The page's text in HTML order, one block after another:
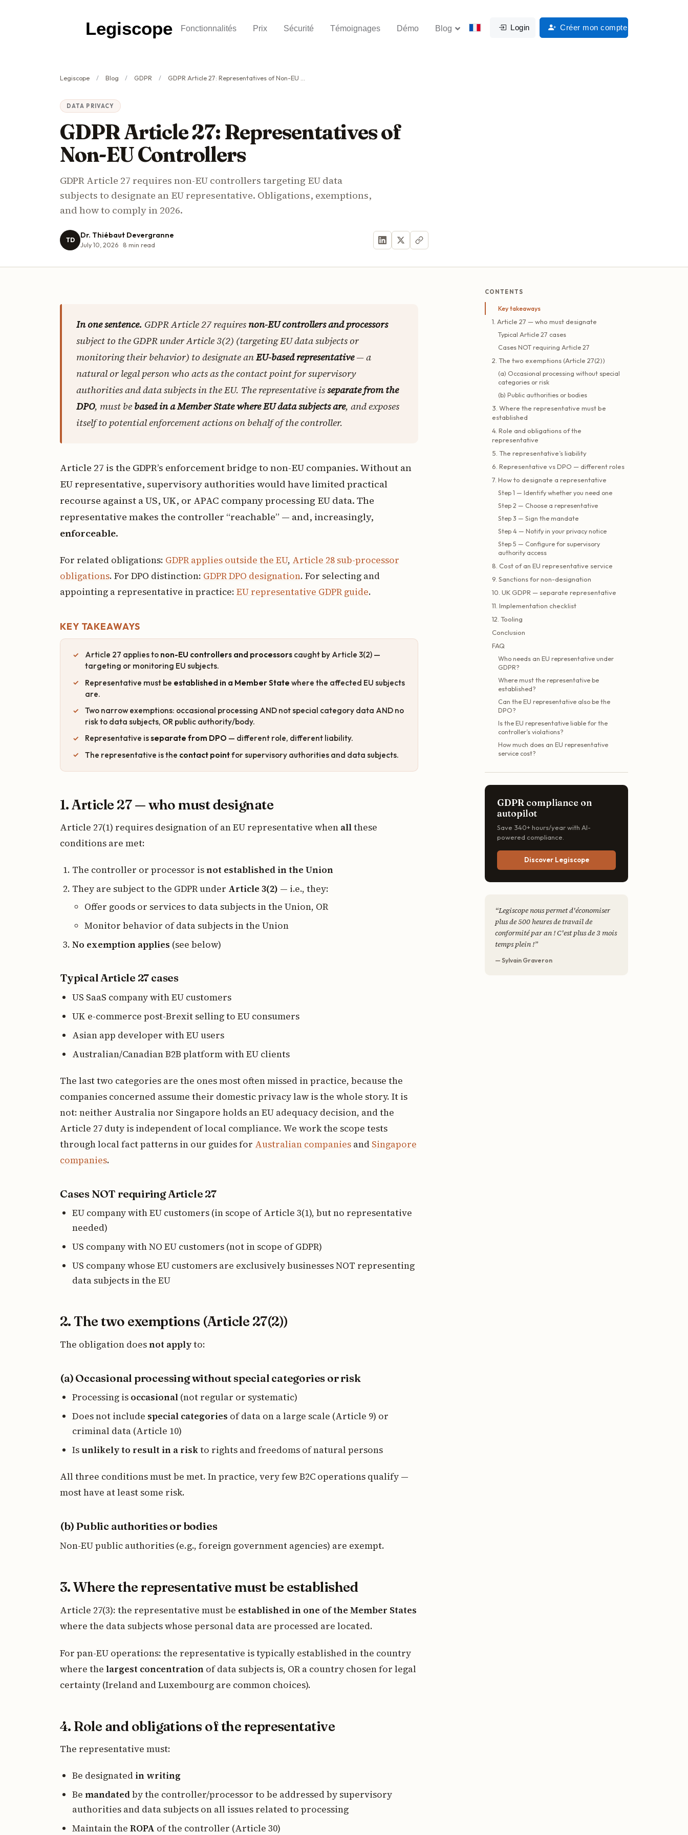
Legiscope Fonctionnalités Prix Sécurité Témoignages Démo Blog Login Créer mon compte
Legiscope Blog GDPR GDPR Article 27: Representatives of Non-EU Controllers
DATA PRIVACY
GDPR Article 27: Representatives of
Non-EU Controllers
GDPR Article 27 requires non-EU controllers targeting EU data
subjects to designate an EU representative. Obligations, exemptions,
and how to comply in 2026.
TD Dr. Thiébaut Devergranne
July 10, 2026 8 min read
In one sentence. GDPR Article 27 requires non-EU controllers and processors
subject to the GDPR under Article 3(2) (targeting EU data subjects or
monitoring their behavior) to designate anEU-based representative— a
natural or legal person who acts as the contact point for supervisory
authorities and data subjects in the EU. The representative isseparate from the
DPO, must be based in a Member State where EU data subjects are, and exposes
itself to potential enforcement actions on behalf of the controller.
Article 27 is the GDPR’s enforcement bridge to non-EU companies. Without an
EU representative, supervisory authorities would have limited practical
recourse against a US, UK, or APAC company processing EU data. The
representative makes the controller “reachable” — and, increasingly,
enforceable.
For related obligations: GDPR applies outside the EU, Article 28 sub-processor
obligations. For DPO distinction: GDPR DPO designation. For selecting and
appointing a representative in practice: EU representative GDPR guide.
KEY TAKEAWAYS
Article 27 applies to non-EU controllers and processors caught by Article 3(2) —
targeting or monitoring EU subjects.
Representative must be established in a Member State where the affected EU subjects
are.
Two narrow exemptions: occasional processing AND not special category data AND no
risk to data subjects, OR public authority/body.
Representative isseparate from DPO — different role, different liability.
The representative is the contact pointfor supervisory authorities and data subjects.
1. Article 27 — who must designate
Article 27(1) requires designation of an EU representative when allthese
conditions are met:
The controller or processor isnot established in the Union
They are subject to the GDPR under Article 3(2) — i.e., they:
Offer goods or services to data subjects in the Union, OR
Monitor behavior of data subjects in the Union
No exemption applies (see below)
Typical Article 27 cases
US SaaS company with EU customers
UK e-commerce post-Brexit selling to EU consumers
Asian app developer with EU users
Australian/Canadian B2B platform with EU clients
The last two categories are the ones most often missed in practice, because the
companies concerned assume their domestic privacy law is the whole story. It is
not: neither Australia nor Singapore holds an EU adequacy decision, and the
Article 27 duty is independent of local compliance. We work the scope tests
through local fact patterns in our guides for Australian companies and Singapore
companies.
Cases NOT requiring Article 27
EU company with EU customers (in scope of Article 3(1), but no representative
needed)
US company with NO EU customers (not in scope of GDPR)
US company whose EU customers are exclusively businesses NOT representing
data subjects in the EU
2. The two exemptions (Article 27(2))
The obligation doesnot applyto:
(a) Occasional processing without special categories or risk
Processing is occasional (not regular or systematic)
Does not include special categories of data on a large scale (Article 9) or
criminal data (Article 10)
Isunlikely to result in a riskto rights and freedoms of natural persons
All three conditions must be met. In practice, very few B2C operations qualify —
most have at least some risk.
(b) Public authorities or bodies
Non-EU public authorities (e.g., foreign government agencies) are exempt.
3. Where the representative must be established
Article 27(3): the representative must be established in one of the Member States
where the data subjects whose personal data are processed are located.
For pan-EU operations: the representative is typically established in the country
where the largest concentration of data subjects is, OR a country chosen for legal
certainty (Ireland and Luxembourg are common choices).
4. Role and obligations of the representative
The representative must:
Be designated in writing
Be mandatedby the controller/processor to be addressed by supervisory
authorities and data subjects on all issues related to processing
Maintain the ROPA of the controller (Article 30)
CONTENTS
Key takeaways
1. Article 27 — who must designate
Typical Article 27 cases
Cases NOT requiring Article 27
2. The two exemptions (Article 27(2))
(a) Occasional processing without special
categories or risk
(b) Public authorities or bodies
3. Where the representative must be
established
4. Role and obligations of the
representative
5. The representative’s liability
6. Representative vs DPO — different roles
7. How to designate a representative
Step 1 — Identify whether you need one
Step 2 — Choose a representative
Step 3 — Sign the mandate
Step 4 — Notify in your privacy notice
Step 5 — Configure for supervisory
authority access
8. Cost of an EU representative service
9. Sanctions for non-designation
10. UK GDPR — separate representative
11. Implementation checklist
12. Tooling
Conclusion
FAQ
Who needs an EU representative under
GDPR?
Where must the representative be
established?
Can the EU representative also be the
DPO?
Is the EU representative liable for the
controller’s violations?
How much does an EU representative
service cost?
GDPR compliance on
autopilot
Save 340+ hours/year with AI-
powered compliance.
Discover Legiscope
“Legiscope nous permet d'économiser
plus de 500 heures de travail de
conformité par an ! C'est plus de 3 mois
temps plein !”
— Sylvain Graveron